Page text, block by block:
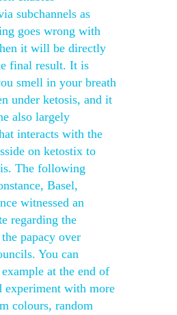
subchannels as
goes wrong with
it will be directly
final result. It is
smell in your breath
under ketosis, and it
also largely
interacts with the
on ketostix to
The following
Basel,
witnessed an
regarding the
papacy over
You can
at the end of
experiment with more
colours, random